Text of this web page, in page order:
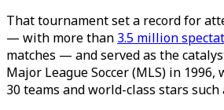
That tournament set a record for
— with more than 3.5 million
matches — and served as the
Major League Soccer (MLS) in 1996,
30 teams and world-class stars such